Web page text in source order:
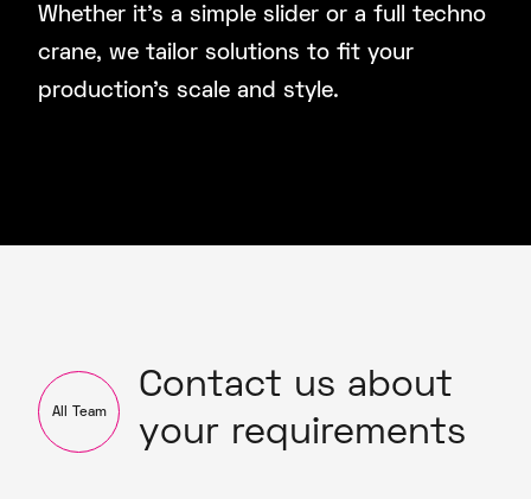
Whether it’s a simple slider or a full techno
crane, we tailor solutions to fit your
production’s scale and style.
All Team
Contact us about
your requirements